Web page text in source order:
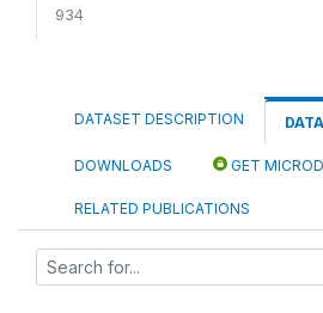
934
DATASET DESCRIPTION
DOWNLOADS GET
RELATED PUBLICATIONS